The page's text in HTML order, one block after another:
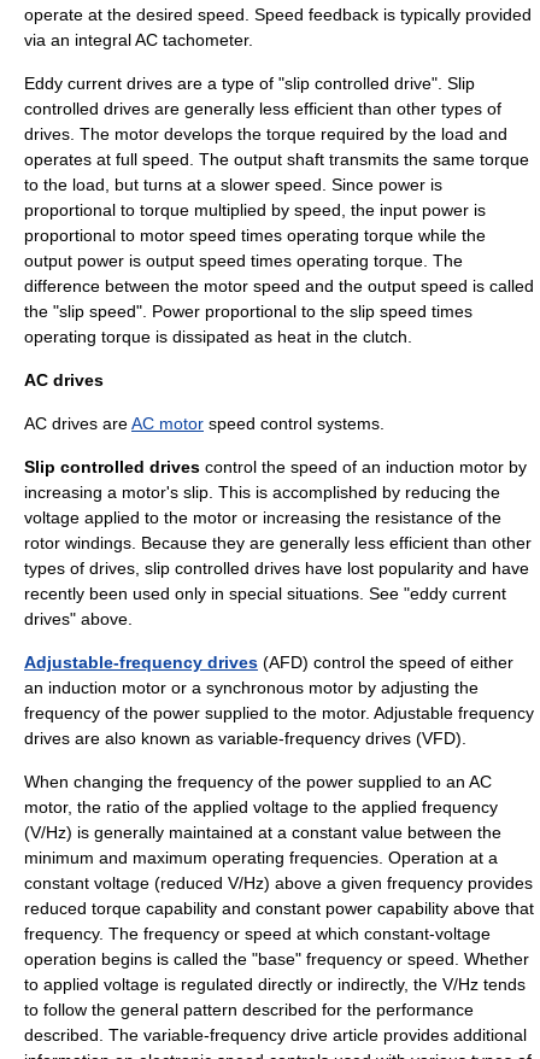
operate at the desired speed. Speed feedback is typically provided
via an integral AC tachometer.
Eddy current drives are a type of "slip controlled drive". Slip
controlled drives are generally less efficient than other types of
drives. The motor develops the torque required by the load and
operates at full speed. The output shaft transmits the same torque
to the load, but turns at a slower speed. Since power is
proportional to torque multiplied by speed, the input power is
proportional to motor speed times operating torque while the
output power is output speed times operating torque. The
difference between the motor speed and the output speed is called
the "slip speed". Power proportional to the slip speed times
operating torque is dissipated as heat in the clutch.
AC drives
AC drives areAC motor speed control systems.
Slip controlled drives control the speed of an induction motor by
increasing a motor's slip. This is accomplished by reducing the
voltage applied to the motor or increasing the resistance of the
rotor windings. Because they are generally less efficient than other
types of drives, slip controlled drives have lost popularity and have
recently been used only in special situations. See "eddy current
drives" above.
Adjustable-frequency drives (AFD) control the speed of either
an induction motor or a synchronous motor by adjusting the
frequency of the power supplied to the motor. Adjustable frequency
drives are also known as variable-frequency drives (VFD).
When changing the frequency of the power supplied to an AC
motor, the ratio of the applied voltage to the applied frequency
(V/Hz) is generally maintained at a constant value between the
minimum and maximum operating frequencies. Operation at a
constant voltage (reduced V/Hz) above a given frequency provides
reduced torque capability and constant power capability above that
frequency. The frequency or speed at which constant-voltage
operation begins is called the "base" frequency or speed. Whether
to applied voltage is regulated directly or indirectly, the V/Hz tends
to follow the general pattern described for the performance
described. The variable-frequency drive article provides additional